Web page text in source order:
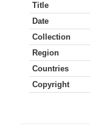
Title
Date
Collection
Region
Countries
Copyright